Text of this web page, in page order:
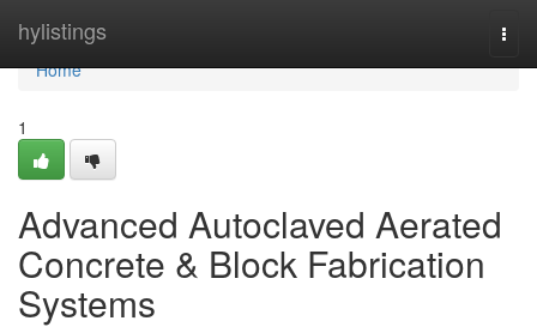
hylistings
Home
Home
1
Advanced Autoclaved Aerated
Concrete & Block Fabrication
Systems